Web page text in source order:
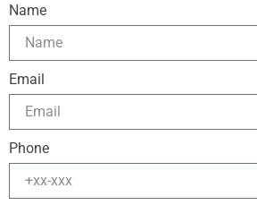
Name
Email
Phone